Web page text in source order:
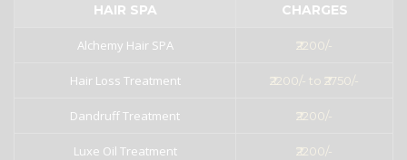
HAIR SPA CHARGES
Alchemy Hair SPA ₹2200/-
Hair Loss Treatment ₹2200/- to ₹2750/-
Dandruff Treatment ₹2200/-
Luxe Oil Treatment ₹2200/-